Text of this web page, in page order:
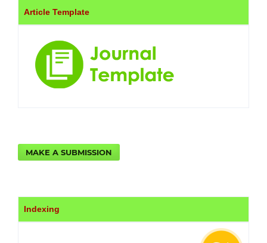
Article Template
MAKE A SUBMISSION
Indexing